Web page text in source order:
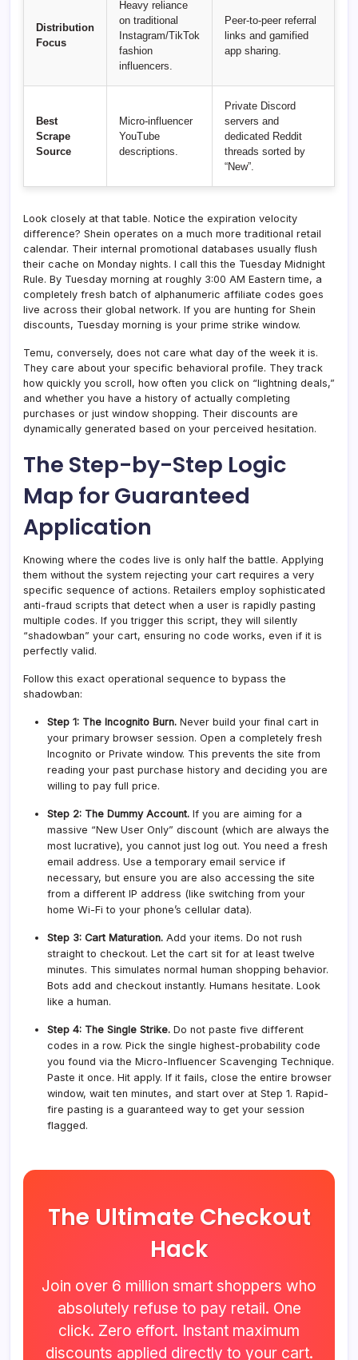
Distribution
Focus
Heavy reliance
on traditional
Instagram/TikTok
fashion
influencers.
Peer-to-peer referral
links and gamified
app sharing.
Best
Scrape
Source
Micro-influencer
YouTube
descriptions.
Private Discord
servers and
dedicated Reddit
threads sorted by
“New”.
Look closely at that table. Notice the expiration velocity
difference? Shein operates on a much more traditional retail
calendar. Their internal promotional databases usually flush
their cache on Monday nights. I call this the Tuesday Midnight
Rule. By Tuesday morning at roughly 3:00 AM Eastern time, a
completely fresh batch of alphanumeric affiliate codes goes
live across their global network. If you are hunting for Shein
discounts, Tuesday morning is your prime strike window.
Temu, conversely, does not care what day of the week it is.
They care about your specific behavioral profile. They track
how quickly you scroll, how often you click on “lightning deals,”
and whether you have a history of actually completing
purchases or just window shopping. Their discounts are
dynamically generated based on your perceived hesitation.
The Step-by-Step Logic
Map for Guaranteed
Application
Knowing where the codes live is only half the battle. Applying
them without the system rejecting your cart requires a very
specific sequence of actions. Retailers employ sophisticated
anti-fraud scripts that detect when a user is rapidly pasting
multiple codes. If you trigger this script, they will silently
“shadowban” your cart, ensuring no code works, even if it is
perfectly valid.
Follow this exact operational sequence to bypass the
shadowban:
Step 1: The Incognito Burn. Never build your final cart in
your primary browser session. Open a completely fresh
Incognito or Private window. This prevents the site from
reading your past purchase history and deciding you are
willing to pay full price.
Step 2: The Dummy Account. If you are aiming for a
massive “New User Only” discount (which are always the
most lucrative), you cannot just log out. You need a fresh
email address. Use a temporary email service if
necessary, but ensure you are also accessing the site
from a different IP address (like switching from your
home Wi-Fi to your phone’s cellular data).
Step 3: Cart Maturation. Add your items. Do not rush
straight to checkout. Let the cart sit for at least twelve
minutes. This simulates normal human shopping behavior.
Bots add and checkout instantly. Humans hesitate. Look
like a human.
Step 4: The Single Strike. Do not paste five different
codes in a row. Pick the single highest-probability code
you found via the Micro-Influencer Scavenging Technique.
Paste it once. Hit apply. If it fails, close the entire browser
window, wait ten minutes, and start over at Step 1. Rapid-
fire pasting is a guaranteed way to get your session
flagged.
The Ultimate Checkout
Hack
Join over 6 million smart shoppers who
absolutely refuse to pay retail. One
click. Zero effort. Instant maximum
discounts applied directly to your cart.